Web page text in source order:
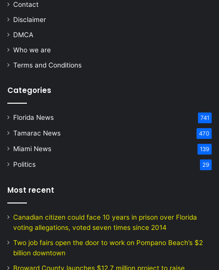
Contact
Disclaimer
DMCA
Who we are
Terms and Conditions
Categories
Florida News 741
Tamarac News 470
Miami News 139
Politics 29
Most recent
Canadian citizen could face 10 years in prison over Florida
voting allegations, voted seven times since 2014
Two job fairs open the door to work on Pompano Beach’s $2
billion downtown
Broward County launches $12.7 million project to raise